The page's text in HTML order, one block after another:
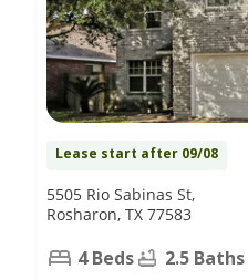
Lease start after 09/08
5505 Rio Sabinas St,
Rosharon, TX 77583
4 Beds 2.5 Baths